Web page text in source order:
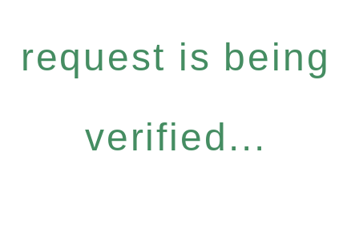
request is being
verified...